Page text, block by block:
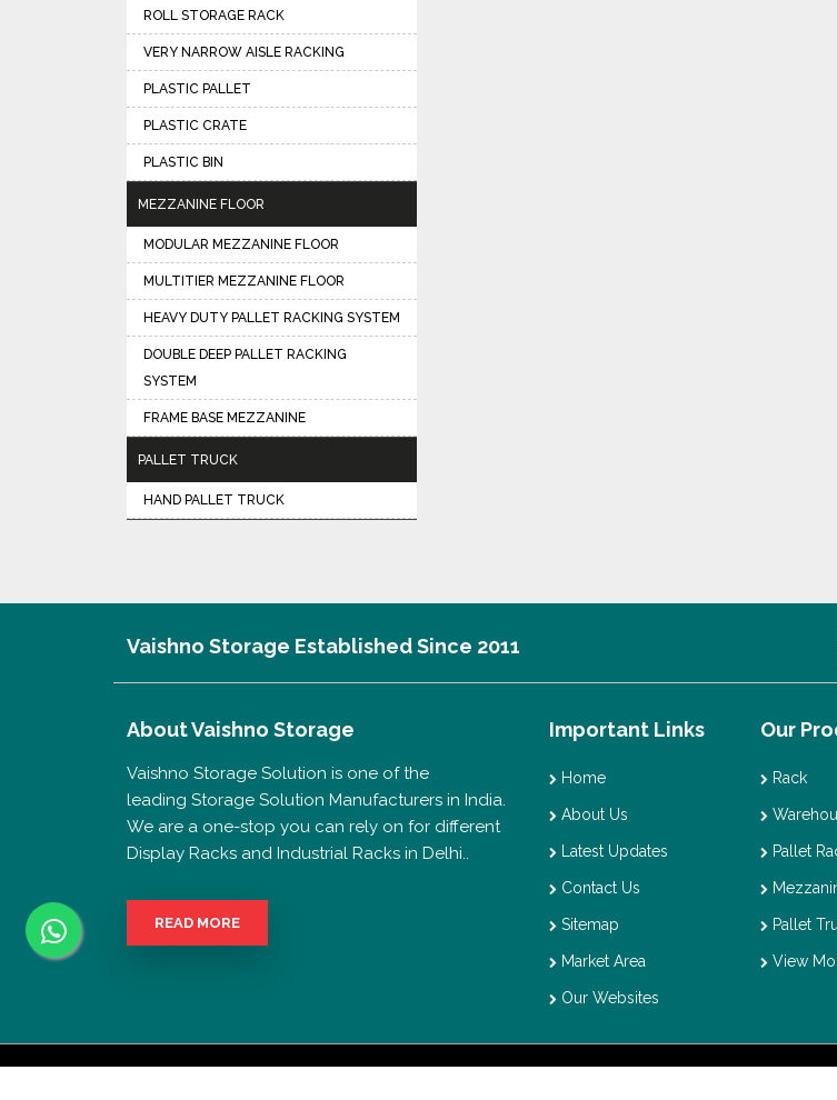
ROLL STORAGE RACK
VERY NARROW AISLE RACKING
PLASTIC PALLET
PLASTIC CRATE
PLASTIC BIN
MEZZANINE FLOOR
MODULAR MEZZANINE FLOOR
MULTITIER MEZZANINE FLOOR
HEAVY DUTY PALLET RACKING SYSTEM
DOUBLE DEEP PALLET RACKING
SYSTEM
FRAME BASE MEZZANINE
PALLET TRUCK
HAND PALLET TRUCK
Vaishno Storage Established Since 2011
AboutVaishno Storage
Vaishno Storage Solution is one of the
leading Storage Solution Manufacturers in India.
We are a one-stop you can rely on for different
Display Racks and Industrial Racks in Delhi..
READ MORE
Important Links
Home
About Us
Latest Updates
Contact Us
Sitemap
Market Area
Our Websites
Our
Rack
Pallet
Pallet
View